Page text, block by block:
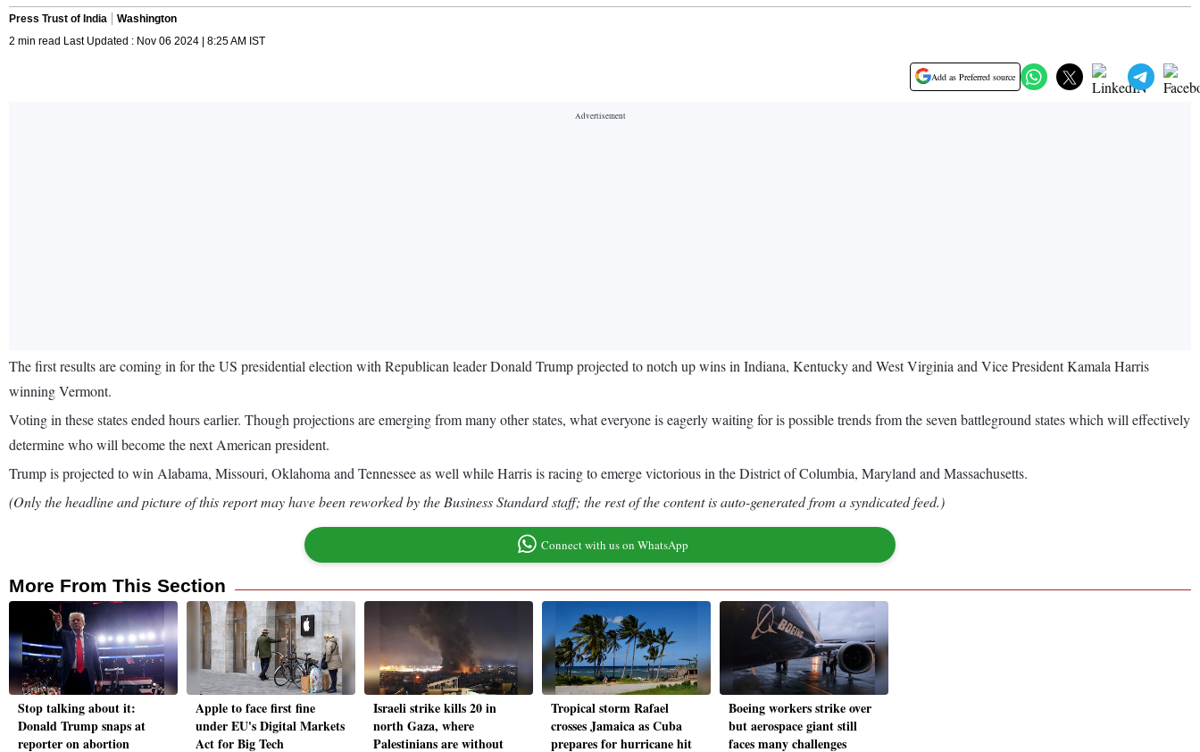
Press Trust of India
Washington
2 min read Last Updated : Nov 06 2024 | 8:25 AM IST
Add as Preferred source
The first results are coming in for the US presidential election with Republican leader Donald Trump projected to notch up wins in Indiana, Kentucky and West Virginia and Vice President Kamala Harris
winning Vermont.
Voting in these states ended hours earlier. Though projections are emerging from many other states, what everyone is eagerly waiting for is possible trends from the seven battleground states which will effectively
determine who will become the next American president.
Trump is projected to win Alabama, Missouri, Oklahoma and Tennessee as well while Harris is racing to emerge victorious in the District of Columbia, Maryland and Massachusetts.
(Only the headline and picture of this report may have been reworked by the Business Standard staff; the rest of the content is auto-generated from a syndicated feed.)
Connect with us on WhatsApp
More From This Section
Stop talking about it:
Donald Trump snaps at
reporter on abortion
Apple to face first fine
under EU's Digital Markets
Act for Big Tech
Israeli strike kills 20 in
north Gaza, where
Palestinians are without
Tropical storm Rafael
crosses Jamaica as Cuba
prepares for hurricane hit
Boeing workers strike over
but aerospace giant still
faces many challenges